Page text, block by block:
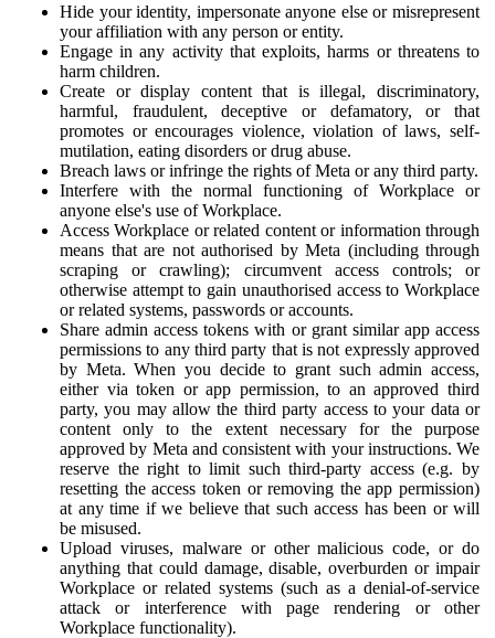
Hide your identity, impersonate anyone else or misrepresent
your affiliation with any person or entity.
Engage in any activity that exploits, harms or threatens to
harm children.
Create or display content that is illegal, discriminatory,
harmful, fraudulent, deceptive or defamatory, or that
promotes or encourages violence, violation of laws, self-
mutilation, eating disorders or drug abuse.
Breach laws or infringe the rights of Meta or any third party.
Interfere with the normal functioning of Workplace or
anyone else's use of Workplace.
Access Workplace or related content or information through
means that are not authorised by Meta (including through
scraping or crawling); circumvent access controls; or
otherwise attempt to gain unauthorised access to Workplace
or related systems, passwords or accounts.
Share admin access tokens with or grant similar app access
permissions to any third party that is not expressly approved
by Meta. When you decide to grant such admin access,
either via token or app permission, to an approved third
party, you may allow the third party access to your data or
content only to the extent necessary for the purpose
approved by Meta and consistent with your instructions. We
reserve the right to limit such third-party access (e.g. by
resetting the access token or removing the app permission)
at any time if we believe that such access has been or will
be misused.
Upload viruses, malware or other malicious code, or do
anything that could damage, disable, overburden or impair
Workplace or related systems (such as a denial-of-service
attack or interference with page rendering or other
Workplace functionality).